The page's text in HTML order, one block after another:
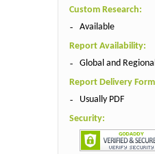
Custom Research:
Available
Report Availability:
Global and
Report Delivery
Usually PDF
Security: